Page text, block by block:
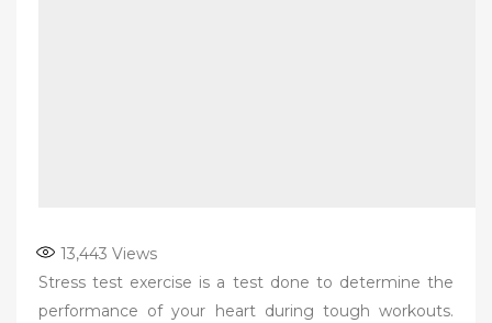
13,443 Views
Stress test exercise is a test done to determine the
performance of your heart during tough workouts.